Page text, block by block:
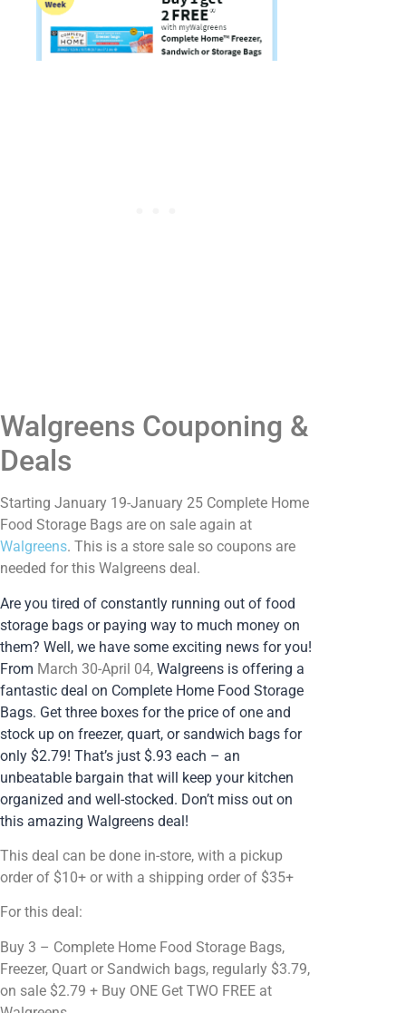
Walgreens Couponing &
Deals
Starting January 19-January 25 Complete Home
Food Storage Bags are on sale again at
Walgreens. This is a store sale so coupons are
needed for this Walgreens deal.
Are you tired of constantly running out of food
storage bags or paying way to much money on
them? Well, we have some exciting news for you!
From March 30-April 04, Walgreens is offering a
fantastic deal on Complete Home Food Storage
Bags. Get three boxes for the price of one and
stock up on freezer, quart, or sandwich bags for
only $2.79! That’s just $.93 each – an
unbeatable bargain that will keep your kitchen
organized and well-stocked. Don’t miss out on
this amazing Walgreens deal!
This deal can be done in-store, with a pickup
order of $10+ or with a shipping order of $35+
For this deal:
Buy 3 – Complete Home Food Storage Bags,
Freezer, Quart or Sandwich bags, regularly $3.79,
on sale $2.79 + Buy ONE Get TWO FREE at